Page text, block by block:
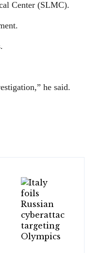
Center (SLMC).
he said.